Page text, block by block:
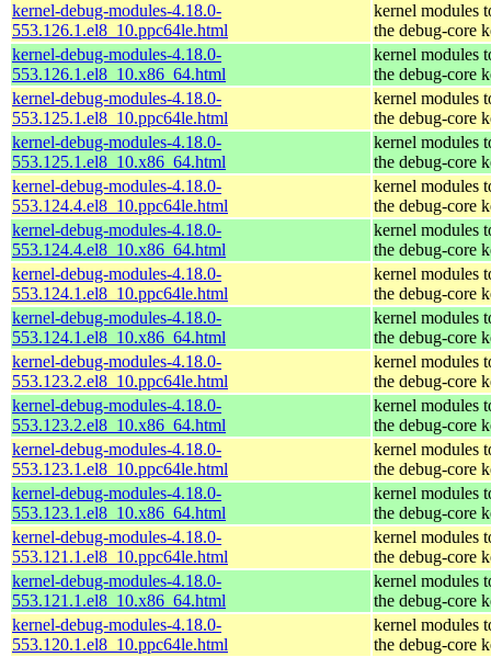
kernel-debug-modules-4.18.0-
553.126.1.el8_10.ppc64le.html
kernel modules
the debug-core
kernel-debug-modules-4.18.0-
553.126.1.el8_10.x86_64.html
kernel modules
the debug-core
kernel-debug-modules-4.18.0-
553.125.1.el8_10.ppc64le.html
kernel modules
the debug-core
kernel-debug-modules-4.18.0-
553.125.1.el8_10.x86_64.html
kernel modules
the debug-core
kernel-debug-modules-4.18.0-
553.124.4.el8_10.ppc64le.html
kernel modules
the debug-core
kernel-debug-modules-4.18.0-
553.124.4.el8_10.x86_64.html
kernel modules
the debug-core
kernel-debug-modules-4.18.0-
553.124.1.el8_10.ppc64le.html
kernel modules
the debug-core
kernel-debug-modules-4.18.0-
553.124.1.el8_10.x86_64.html
kernel modules
the debug-core
kernel-debug-modules-4.18.0-
553.123.2.el8_10.ppc64le.html
kernel modules
the debug-core
kernel-debug-modules-4.18.0-
553.123.2.el8_10.x86_64.html
kernel modules
the debug-core
kernel-debug-modules-4.18.0-
553.123.1.el8_10.ppc64le.html
kernel modules
the debug-core
kernel-debug-modules-4.18.0-
553.123.1.el8_10.x86_64.html
kernel modules
the debug-core
kernel-debug-modules-4.18.0-
553.121.1.el8_10.ppc64le.html
kernel modules
the debug-core
kernel-debug-modules-4.18.0-
553.121.1.el8_10.x86_64.html
kernel modules
the debug-core
kernel-debug-modules-4.18.0-
553.120.1.el8_10.ppc64le.html
kernel modules
the debug-core